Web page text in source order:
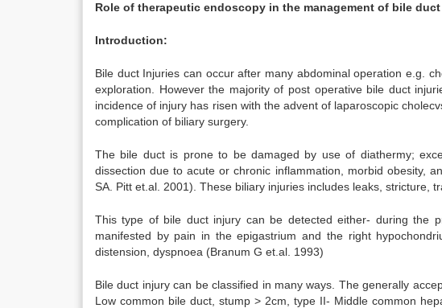
Role of therapeutic endoscopy in the management of bile
Introduction:
Bile duct Injuries can occur after many abdominal operation e.g.
exploration. However the majority of post operative bile duct
incidence of injury has risen with the advent of laparoscopic
complication of biliary surgery.
The bile duct is prone to be damaged by use of diathermy;
dissection due to acute or chronic inflammation, morbid obesity,
SA. Pitt et.al. 2001). These biliary injuries includes leaks, stricture,
This type of bile duct injury can be detected either- during the
manifested by pain in the epigastrium and the right
distension, dyspnoea (Branum G et.al. 1993)
Bile duct injury can be classified in many ways. The generally
Low common bile duct, stump > 2cm, type II- Middle common